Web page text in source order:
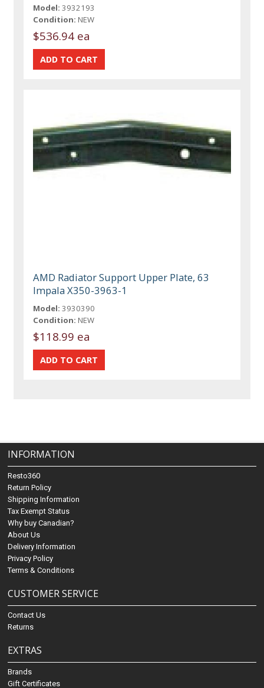
Model: 3932193
Condition: NEW
$536.94 ea
AMD Radiator Support Upper Plate, 63
Impala X350-3963-1
Model: 3930390
Condition: NEW
$118.99 ea
INFORMATION
Resto360
Return Policy
Shipping Information
Tax Exempt Status
Why buy Canadian?
About Us
Delivery Information
Privacy Policy
Terms & Conditions
CUSTOMER SERVICE
Contact Us
Returns
EXTRAS
Brands
Gift Certificates